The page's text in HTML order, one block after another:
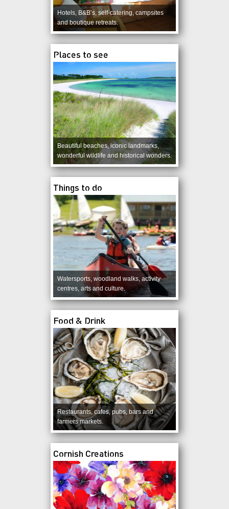
Hotels, B&B’s, self-catering, campsites
and boutique retreats.
Places to see
Beautiful beaches, iconic landmarks,
wonderful wildlife and historical wonders.
Things to do
Watersports, woodland walks, activity
centres, arts and culture.
Food & Drink
Restaurants, cafes, pubs, bars and
farmers markets.
Cornish Creations